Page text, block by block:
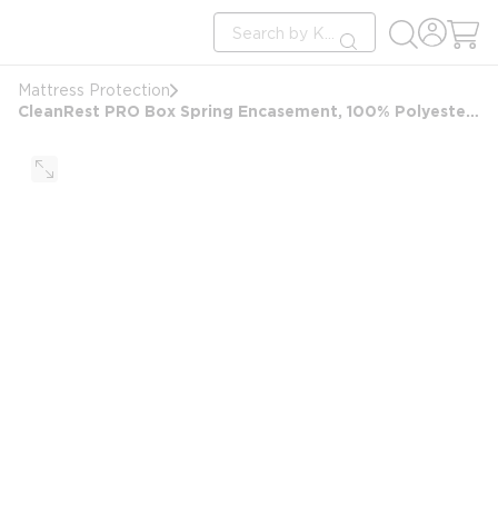
Site Search
submit search
Mattress Protection
CleanRest PRO Box Spring Encasement, 100% Polyester, Queen, 60x80, Depth up to 9", White